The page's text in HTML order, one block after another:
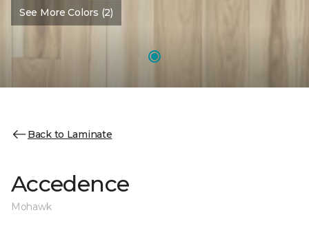
See More Colors (2)
Back to Laminate
Accedence
Mohawk